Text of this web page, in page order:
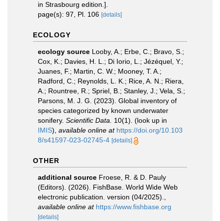
in Strasbourg edition.].
page(s): 97, Pl. 106 [details]
ECOLOGY
ecology source Looby, A.; Erbe, C.; Bravo, S.;
Cox, K.; Davies, H. L.; Di Iorio, L.; Jézéquel, Y.;
Juanes, F.; Martin, C. W.; Mooney, T. A.;
Radford, C.; Reynolds, L. K.; Rice, A. N.; Riera,
A.; Rountree, R.; Spriel, B.; Stanley, J.; Vela, S.;
Parsons, M. J. G. (2023). Global inventory of
species categorized by known underwater
sonifery. Scientific Data. 10(1). (look up in
IMIS), available online at https://doi.org/10.103
8/s41597-023-02745-4 [details]
OTHER
additional source Froese, R. & D. Pauly
(Editors). (2026). FishBase. World Wide Web
electronic publication. version (04/2025).
available online at https://www.fishbase.org
[details]